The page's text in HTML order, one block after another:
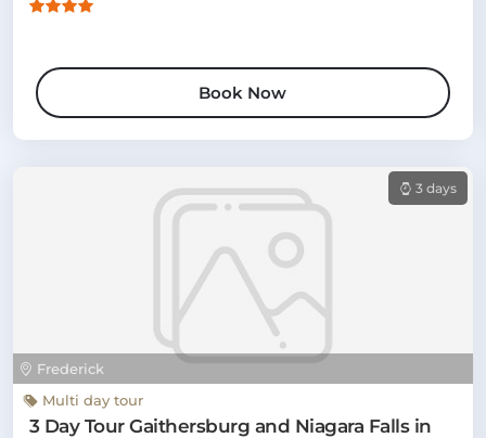
Book Now
Frederick
3 days
Multi day tour
3 Day Tour Gaithersburg and Niagara Falls in